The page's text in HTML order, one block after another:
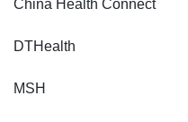
China Health Connect
DTHealth
MSH